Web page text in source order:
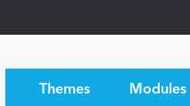
Themes Modules